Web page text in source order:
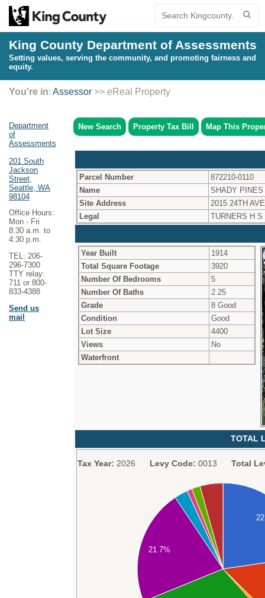
King County Department of Assessments
Setting values, serving the community, and promoting fairness and
equity.
You're in: Assessor >> eReal Property
Department
of
Assessments
201 South
Jackson
Street,
Seattle, WA
98104
Office Hours:
Mon - Fri
8:30 a.m. to
4:30 p.m.
TEL: 206-
296-7300
TTY relay:
711 or 800-
833-4388
Send us
mail
New Search Property Tax Bill Map This
Parcel Number
872210-0110
Name
SHADY PINES
Site Address
2015 24TH
Legal
TURNERS H
Year Built
1914
Total Square Footage
3920
Number Of Bedrooms
5
Number Of Baths
2.25
Grade
8 Good
Condition
Good
Lot Size
4400
Views
No
Waterfront
TOTAL
Tax Year: 2026 Levy Code: 0013 Total
21.7%